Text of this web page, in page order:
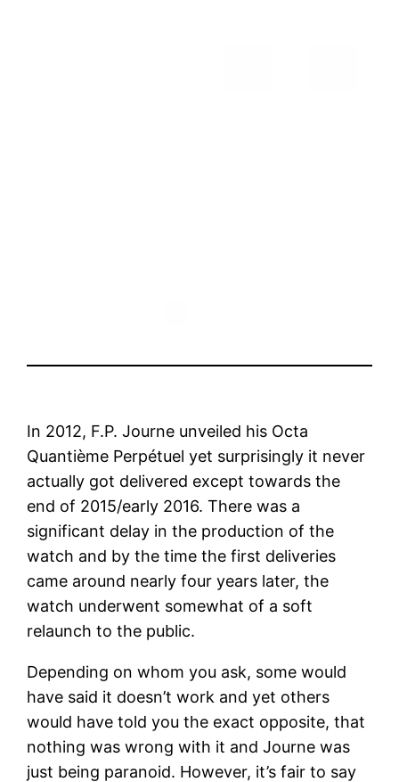
In 2012, F.P. Journe unveiled his Octa
Quantième Perpétuel yet surprisingly it never
actually got delivered except towards the
end of 2015/early 2016. There was a
significant delay in the production of the
watch and by the time the first deliveries
came around nearly four years later, the
watch underwent somewhat of a soft
relaunch to the public.
Depending on whom you ask, some would
have said it doesn’t work and yet others
would have told you the exact opposite, that
nothing was wrong with it and Journe was
just being paranoid. However, it’s fair to say